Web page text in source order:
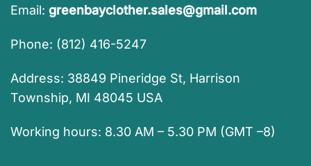
Email: greenbayclother.sales@gmail.com
Phone: (812) 416-5247
Address: 38849 Pineridge St, Harrison
Township, MI 48045 USA
Working hours: 8.30 AM – 5.30 PM (GMT –8)